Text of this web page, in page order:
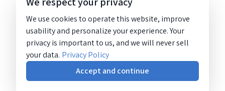
We use cookies to operate this website, improve
usability and personalize your experience. Your
privacy is important to us, and we will never sell
your data. Privacy Policy
Accept and continue